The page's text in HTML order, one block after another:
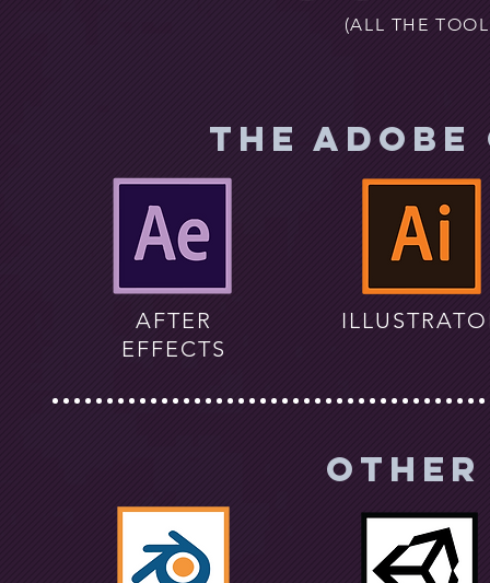
(ALL THE
THE ADOBE
AFTER
EFFECTS